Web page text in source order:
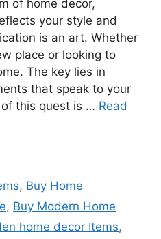
of home decor,
your style and
is an art. Whether
place or looking to
The key lies in
that speak to your
this quest is … Read
, Buy Home
, Buy Modern Home
home decor Items,